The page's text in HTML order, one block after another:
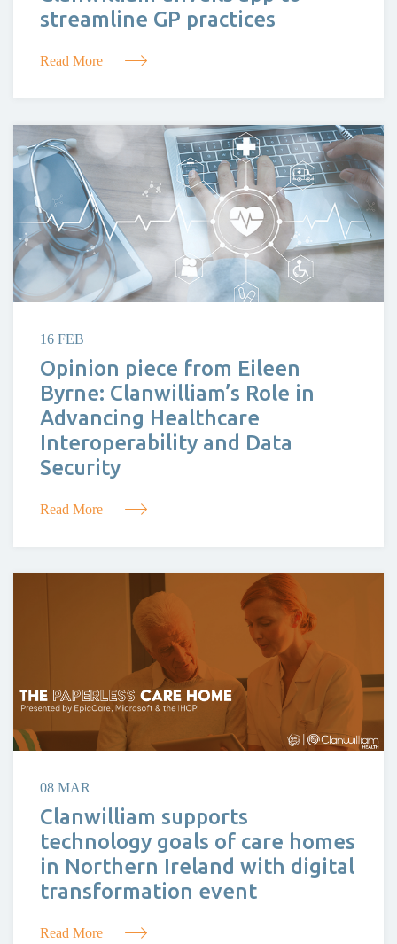
streamline GP practices
Read More
16 FEB
Opinion piece from Eileen
Byrne: Clanwilliam’s Role in
Advancing Healthcare
Interoperability and Data
Security
Read More
08 MAR
Clanwilliam supports
technology goals of care homes
in Northern Ireland with digital
transformation event
Read More